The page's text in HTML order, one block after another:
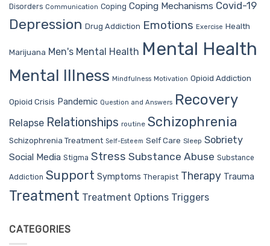
Disorders Communication Coping Coping Mechanisms Covid-19
Depression Drug Addiction Emotions Exercise Health
Marijuana Men's Mental Health Mental Health
Mental Illness Mindfulness Motivation Opioid Addiction
Opioid Crisis Pandemic Question and Answers Recovery
Relapse Relationships routine Schizophrenia
Schizophrenia Treatment Self-Esteem Self Care Sleep Sobriety
Social Media Stigma Stress Substance Abuse Substance
Addiction Support Symptoms Therapist Therapy Trauma
Treatment Treatment Options Triggers
CATEGORIES